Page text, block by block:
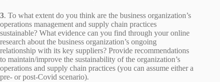
3. To what extent do you think are the business organization’s
operations management and supply chain practices
sustainable? What evidence can you find through your online
research about the business organization’s ongoing
relationship with its key suppliers? Provide recommendations
to maintain/improve the sustainability of the organization’s
operations and supply chain practices (you can assume either a
pre- or post-Covid scenario).